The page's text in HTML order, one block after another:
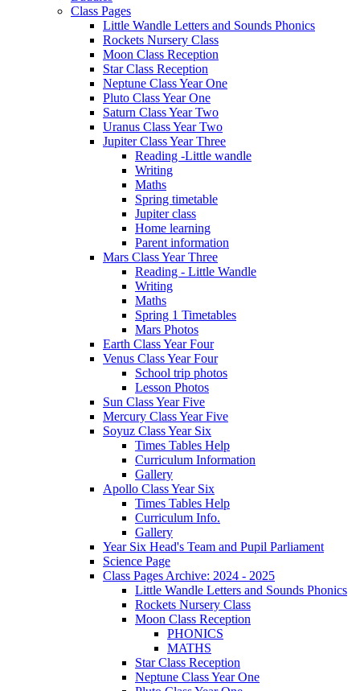
Class Pages
Little Wandle Letters and Sounds Phonics
Rockets Nursery Class
Moon Class Reception
Star Class Reception
Neptune Class Year One
Pluto Class Year One
Saturn Class Year Two
Uranus Class Year Two
Jupiter Class Year Three
Reading -Little wandle
Writing
Maths
Spring timetable
Jupiter class
Home learning
Parent information
Mars Class Year Three
Reading - Little Wandle
Writing
Maths
Spring 1 Timetables
Mars Photos
Earth Class Year Four
Venus Class Year Four
School trip photos
Lesson Photos
Sun Class Year Five
Mercury Class Year Five
Soyuz Class Year Six
Times Tables Help
Curriculum Information
Gallery
Apollo Class Year Six
Times Tables Help
Curriculum Info.
Gallery
Year Six Head's Team and Pupil Parliament
Science Page
Class Pages Archive: 2024 - 2025
Little Wandle Letters and Sounds Phonics
Rockets Nursery Class
Moon Class Reception
PHONICS
MATHS
Star Class Reception
Neptune Class Year One